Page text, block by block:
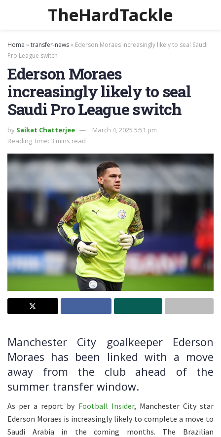
TheHardTackle
Home »transfer-news» Ederson Moraes increasingly likely to seal Saudi
Pro League switch
Ederson Moraes
increasingly likely to seal
Saudi Pro League switch
by Saikat Chatterjee
March 4, 2025 5:51 pm
Reading Time: 3 mins read
Manchester City goalkeeper Ederson
Moraes has been linked with a move
away from the club ahead of the
summer transfer window.
As per a report by Football Insider, Manchester City star
Ederson Moraes is increasingly likely to complete a move to
Saudi Arabia in the coming months. The Brazilian